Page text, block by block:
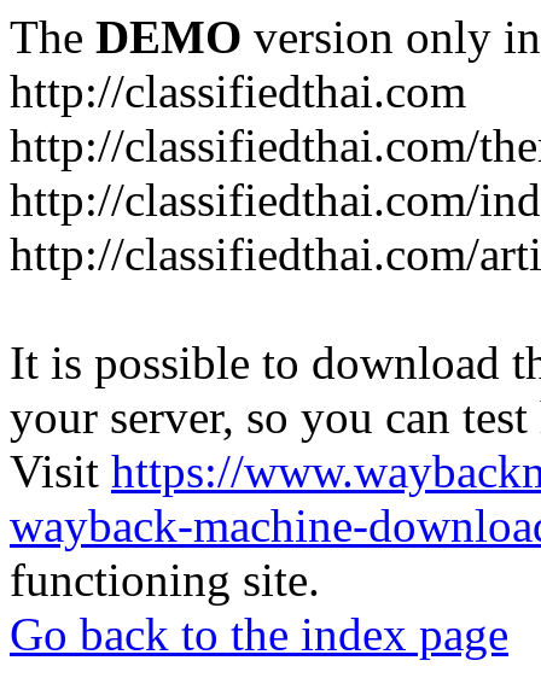
The DEMO version only
http://classifiedthai.com
http://classifiedthai.com/
http://classifiedthai.com/
http://classifiedthai.com/
It is possible to download
your server, so you can
Visit https://
wayback-machine-
functioning site.
Go back to the index page